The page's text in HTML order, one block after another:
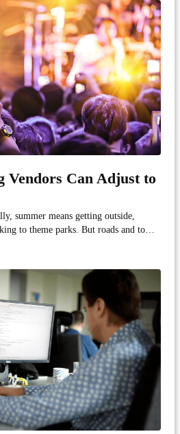
Vendors Can Adjust to
summer means getting outside,
to theme parks. But roads and town